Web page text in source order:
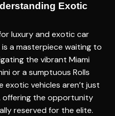
Exotic
luxury and exotic car
a masterpiece waiting to
the vibrant Miami
or a sumptuous Rolls
exotic vehicles aren’t just
offering the opportunity
reserved for the elite.